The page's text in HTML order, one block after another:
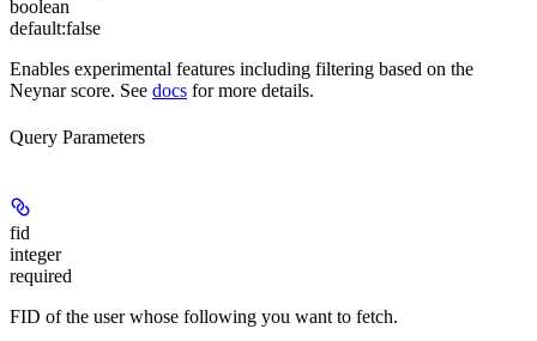
boolean
default:false
Enables experimental features including filtering based on the
Neynar score. See docs for more details.
Query Parameters
fid
integer
required
FID of the user whose following you want to fetch.